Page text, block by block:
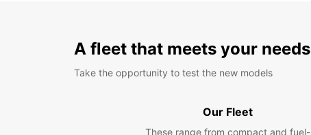
A fleet that meets your needs
Take the opportunity to test the new models
Our Fleet
These range from compact and fuel-